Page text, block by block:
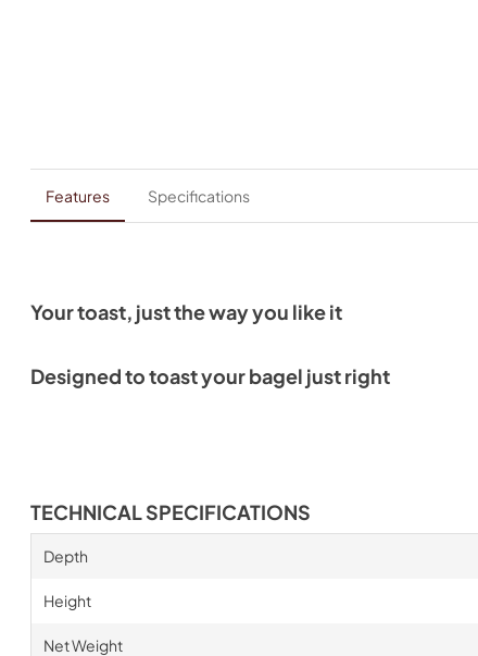
Features Specifications
Your toast, just the way you like it
Designed to toast your bagel just right
TECHNICAL SPECIFICATIONS
Depth
Height
Net Weight